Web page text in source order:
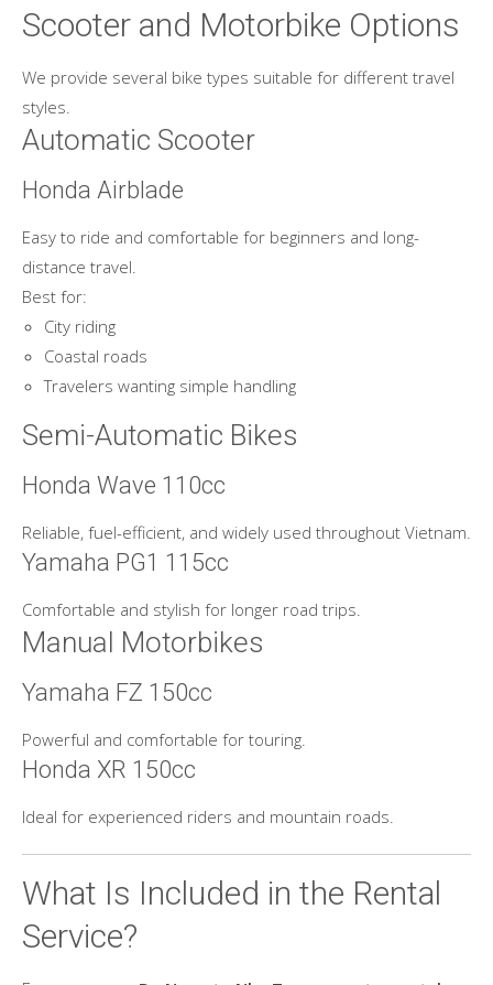
Scooter and Motorbike Options
We provide several bike types suitable for different travel
styles.
Automatic Scooter
Honda Airblade
Easy to ride and comfortable for beginners and long-
distance travel.
Best for:
City riding
Coastal roads
Travelers wanting simple handling
Semi-Automatic Bikes
Honda Wave 110cc
Reliable, fuel-efficient, and widely used throughout Vietnam.
Yamaha PG1 115cc
Comfortable and stylish for longer road trips.
Manual Motorbikes
Yamaha FZ 150cc
Powerful and comfortable for touring.
Honda XR 150cc
Ideal for experienced riders and mountain roads.
What Is Included in the Rental
Service?